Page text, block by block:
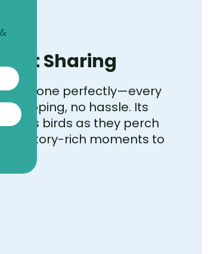
Sharing
phone perfectly—every
cropping, no hassle. Its
birds as they perch
story-rich moments to
&